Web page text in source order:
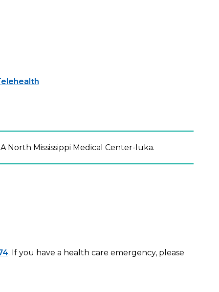
North Mississippi Medical Center-Iuka.
. If you have a health care emergency, please